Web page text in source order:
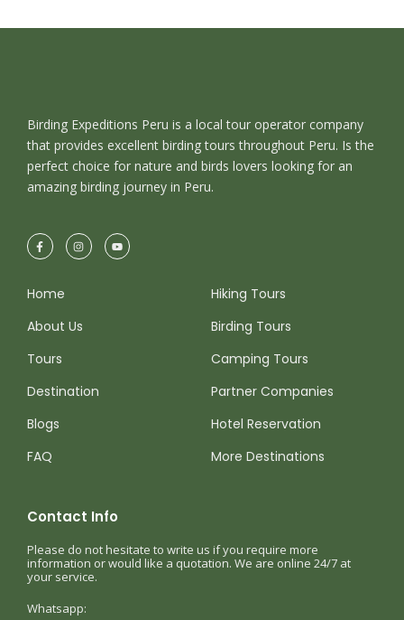
Birding Expeditions Peru is a local tour operator company
that provides excellent birding tours throughout Peru. Is the
perfect choice for nature and birds lovers looking for an
amazing birding journey in Peru.
Home
About Us
Tours
Destination
Blogs
FAQ
Hiking Tours
Birding Tours
Camping Tours
Partner Companies
Hotel Reservation
More Destinations
Contact Info
Please do not hesitate to write us if you require more
information or would like a quotation. We are online 24/7 at
your service.
Whatsapp: